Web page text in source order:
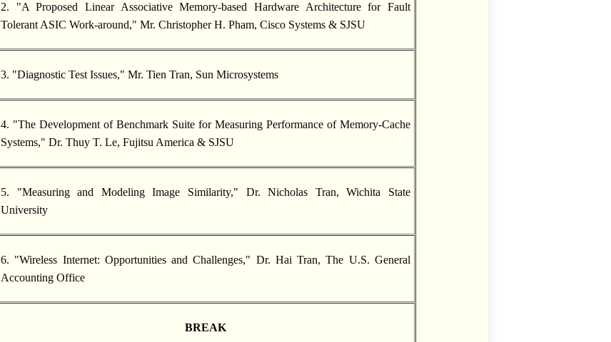
2. "A Proposed Linear Associative Memory-based Hardware Architecture for Fault
Tolerant ASIC Work-around," Mr. Christopher H. Pham, Cisco Systems & SJSU
3. "Diagnostic Test Issues," Mr. Tien Tran, Sun Microsystems
4. "The Development of Benchmark Suite for Measuring Performance of Memory-Cache
Systems," Dr. Thuy T. Le, Fujitsu America & SJSU
5. "Measuring and Modeling Image Similarity," Dr. Nicholas Tran, Wichita State
University
6. "Wireless Internet: Opportunities and Challenges," Dr. Hai Tran, The U.S. General
Accounting Office
BREAK